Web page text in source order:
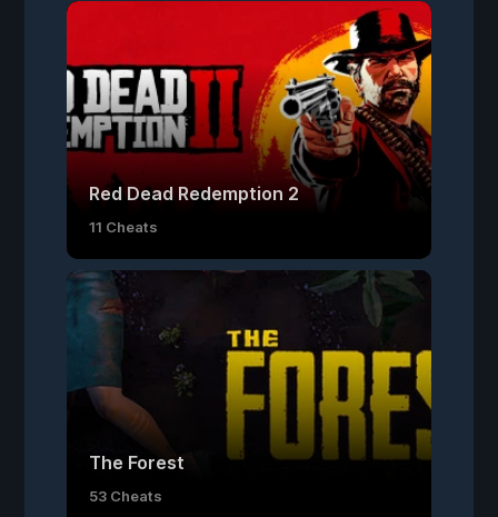
Red Dead Redemption 2
11 Cheats
The Forest
53 Cheats